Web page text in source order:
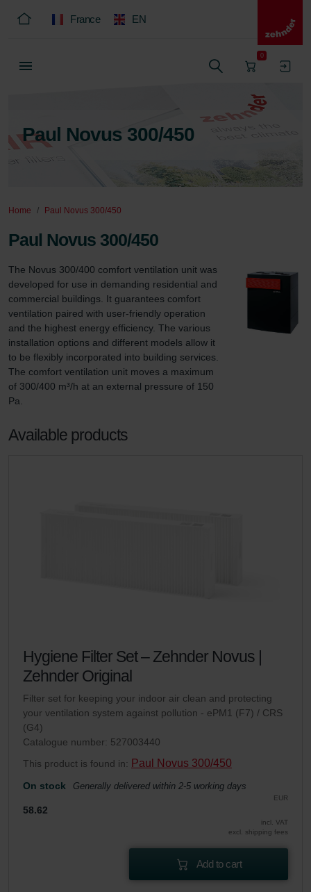
France EN
0
Paul Novus 300/450
Home Paul Novus 300/450
Paul Novus 300/450
The Novus 300/400 comfort ventilation unit was
developed for use in demanding residential and
commercial buildings. It guarantees comfort
ventilation paired with user-friendly operation
and the highest energy efficiency. The various
installation options and different models allow it
to be flexibly incorporated into building services.
The comfort ventilation unit moves a maximum
of 300/400 m³/h at an external pressure of 150
Pa.
Available products
Hygiene Filter Set – Zehnder Novus |
Zehnder Original
Filter set for keeping your indoor air clean and protecting
your ventilation system against pollution - ePM1 (F7) / CRS
(G4)
Catalogue number: 527003440
This product is found in: Paul Novus 300/450
On stock Generally delivered within 2-5 working days
EUR
58.62
incl. VAT
excl. shipping fees
Add to cart